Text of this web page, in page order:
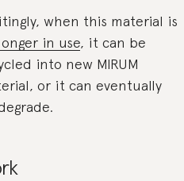
when this material is
in use, it can be
into new MIRUM
or it can eventually